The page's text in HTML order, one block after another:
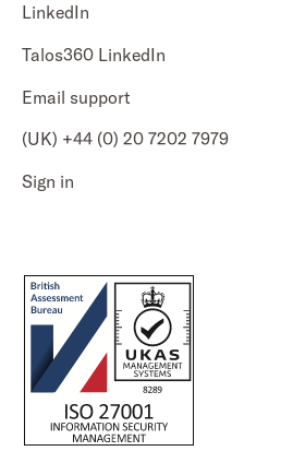
LinkedIn
Talos360 LinkedIn
Email support
(UK) +44 (0) 20 7202 7979
Sign in